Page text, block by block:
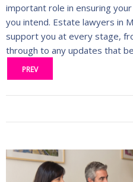
important role in ensuring
you intend. Estate lawyers in
support you at every stage,
through to any updates that
PREV